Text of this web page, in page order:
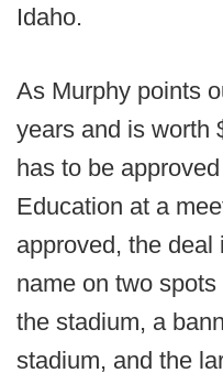
Idaho.
As Murphy points
years and is worth
has to be
Education at a
approved, the
name on two
the stadium, a
stadium, and the